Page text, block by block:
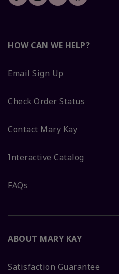
HOW CAN WE HELP?
Email Sign Up
Check Order Status
Contact Mary Kay
Interactive Catalog
FAQs
ABOUT MARY KAY
Satisfaction Guarantee